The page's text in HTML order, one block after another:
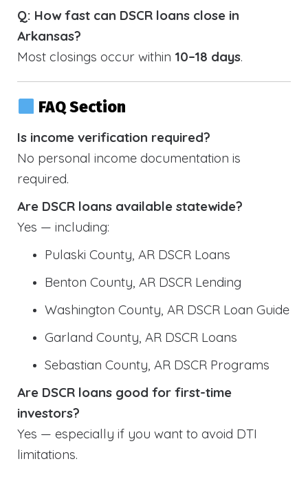
Q: How fast can DSCR loans close in
Arkansas?
Most closings occur within 10–18 days.
FAQ Section
Is income verification required?
No personal income documentation is
required.
Are DSCR loans available statewide?
Yes — including:
Pulaski County, AR DSCR Loans
Benton County, AR DSCR Lending
Washington County, AR DSCR Loan Guide
Garland County, AR DSCR Loans
Sebastian County, AR DSCR Programs
Are DSCR loans good for first-time
investors?
Yes — especially if you want to avoid DTI
limitations.